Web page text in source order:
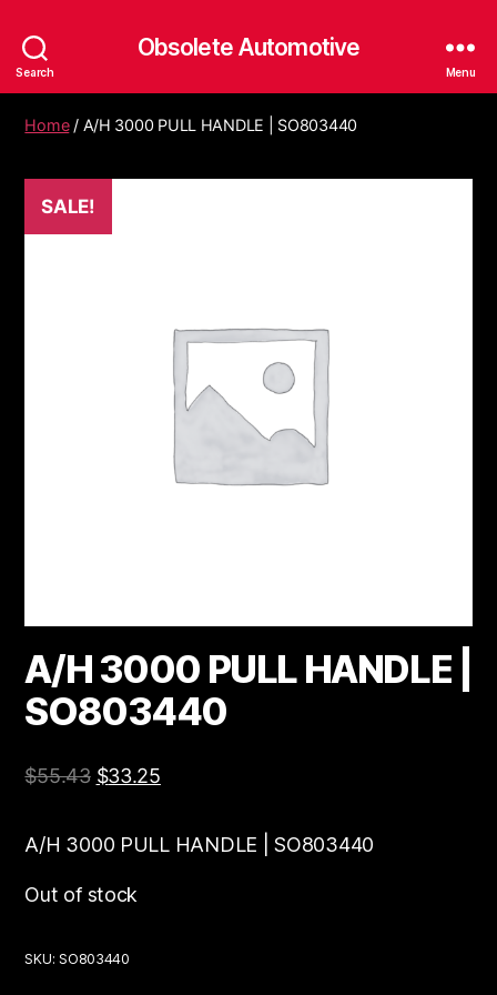
Search
Obsolete Automotive
Menu
Home/ A/H 3000 PULL HANDLE | SO803440
SALE!
A/H 3000 PULL HANDLE |
SO803440
$55.43 $33.25
A/H 3000 PULL HANDLE | SO803440
Out of stock
SKU:SO803440